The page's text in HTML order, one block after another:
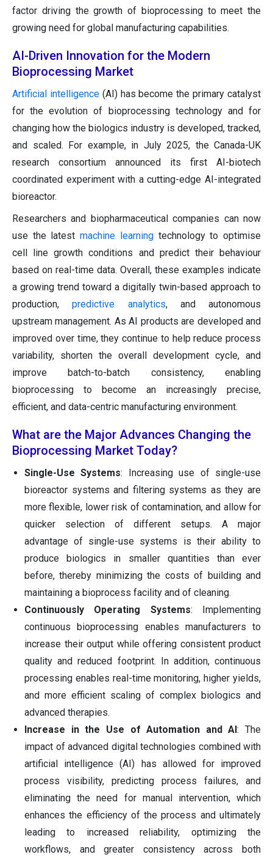
factor driving the growth of bioprocessing to meet the
growing need for global manufacturing capabilities.
AI-Driven Innovation for the Modern
Bioprocessing Market
Artificial intelligence(AI) has become the primary catalyst
for the evolution of bioprocessing technology and for
changing how the biologics industry is developed, tracked,
and scaled. For example, in July 2025, the Canada-UK
research consortium announced its first AI-biotech
coordinated experiment with a cutting-edge AI-integrated
bioreactor.
Researchers and biopharmaceutical companies can now
use the latestmachine learningtechnology to optimise
cell line growth conditions and predict their behaviour
based on real-time data. Overall, these examples indicate
a growing trend toward a digitally twin-based approach to
production,predictive analytics, and autonomous
upstream management. As AI products are developed and
improved over time, they continue to help reduce process
variability, shorten the overall development cycle, and
improve batch-to-batch consistency, enabling
bioprocessing to become an increasingly precise,
efficient, and data-centric manufacturing environment.
What are the Major Advances Changing the
Bioprocessing Market Today?
Single-Use Systems: Increasing use of single-use
bioreactor systems and filtering systems as they are
more flexible, lower risk of contamination, and allow for
quicker selection of different setups. A major
advantage of single-use systems is their ability to
produce biologics in smaller quantities than ever
before, thereby minimizing the costs of building and
maintaining a bioprocess facility and of cleaning.
Continuously Operating Systems: Implementing
continuous bioprocessing enables manufacturers to
increase their output while offering consistent product
quality and reduced footprint. In addition, continuous
processing enables real-time monitoring, higher yields,
and more efficient scaling of complex biologics and
advanced therapies.
Increase in the Use of Automation and AI: The
impact of advanced digital technologies combined with
artificial intelligence (AI) has allowed for improved
process visibility, predicting process failures, and
eliminating the need for manual intervention, which
enhances the efficiency of the process and ultimately
leading to increased reliability, optimizing the
workflows, and greater consistency across both